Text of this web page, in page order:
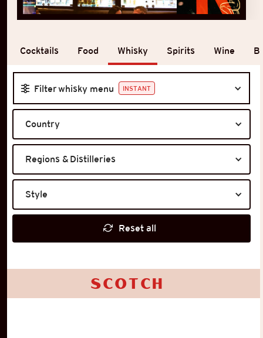
Cocktails Food Whisky Spirits Wine
Filter whisky menu INSTANT
Country
Regions & Distilleries
Style
Reset all
Scotch